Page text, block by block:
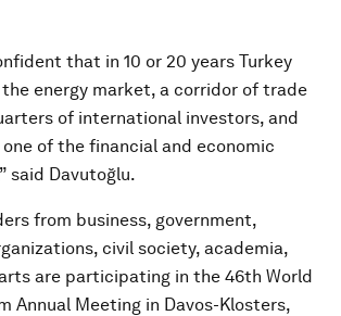
that in 10 or 20 years Turkey
energy market, a corridor of trade
of international investors, and
of the financial and economic
said Davutoğlu.
from business, government,
civil society, academia,
are participating in the 46th World
Annual Meeting in Davos-Klosters,